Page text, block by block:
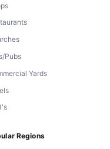
Pubs
Yards
Regions